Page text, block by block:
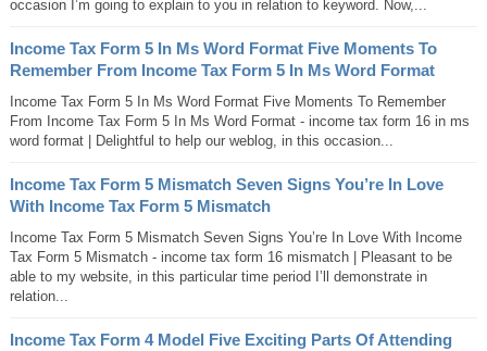
occasion I’m going to explain to you in relation to keyword. Now,...
Income Tax Form 5 In Ms Word Format Five Moments To
Remember From Income Tax Form 5 In Ms Word Format
Income Tax Form 5 In Ms Word Format Five Moments To Remember
From Income Tax Form 5 In Ms Word Format - income tax form 16 in ms
word format | Delightful to help our weblog, in this occasion...
Income Tax Form 5 Mismatch Seven Signs You’re In Love
With Income Tax Form 5 Mismatch
Income Tax Form 5 Mismatch Seven Signs You’re In Love With Income
Tax Form 5 Mismatch - income tax form 16 mismatch | Pleasant to be
able to my website, in this particular time period I’ll demonstrate in
relation...
Income Tax Form 4 Model Five Exciting Parts Of Attending